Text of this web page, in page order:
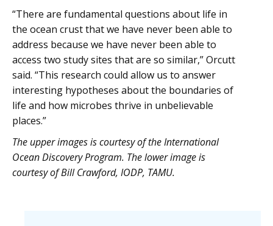
“There are fundamental questions about life in
the ocean crust that we have never been able to
address because we have never been able to
access two study sites that are so similar,” Orcutt
said. “This research could allow us to answer
interesting hypotheses about the boundaries of
life and how microbes thrive in unbelievable
places.”
The upper images is courtesy of the International
Ocean Discovery Program. The lower image is
courtesy of Bill Crawford, IODP, TAMU.